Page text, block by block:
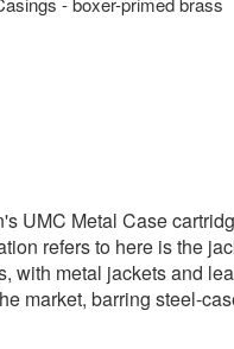
UMC Metal Case
refers to here is the
metal jackets and
market, barring steel-